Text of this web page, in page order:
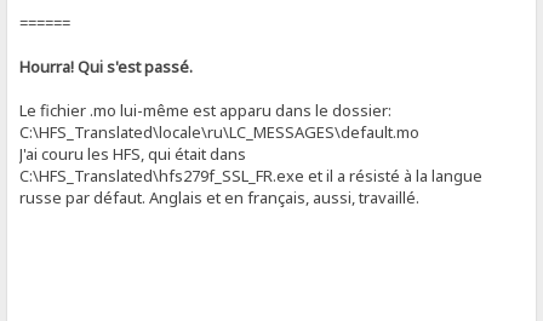
======
Hourra! Qui s'est passé.
Le fichier .mo lui-même est apparu dans le dossier:
C:\HFS_Translated\locale\ru\LC_MESSAGES\default.mo
J'ai couru les HFS, qui était dans
C:\HFS_Translated\hfs279f_SSL_FR.exe et il a résisté à la langue
russe par défaut. Anglais et en français, aussi, travaillé.